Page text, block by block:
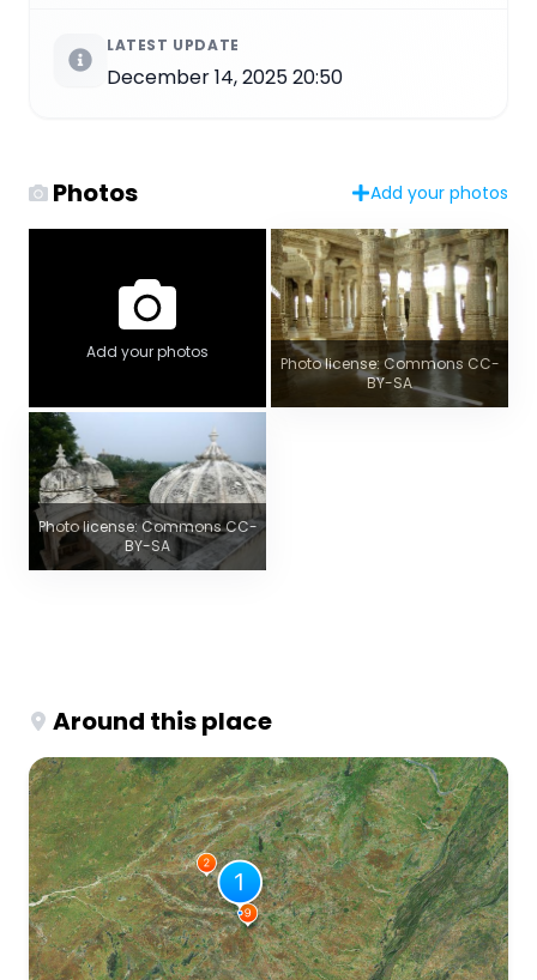
LATEST UPDATE
December 14, 2025 20:50
Photos Add your photos
Add your photos
Photo license: Commons CC-
BY-SA
Photo license: Commons CC-
BY-SA
Around this place